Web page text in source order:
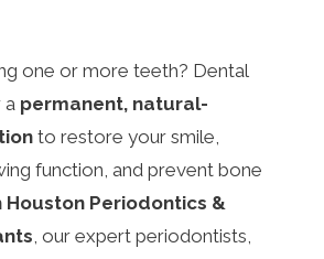
one or more teeth? Dental
a permanent, natural-
to restore your smile,
function, and prevent bone
Houston Periodontics &
, our expert periodontists,